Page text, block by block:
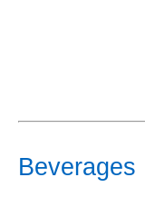
Beverages